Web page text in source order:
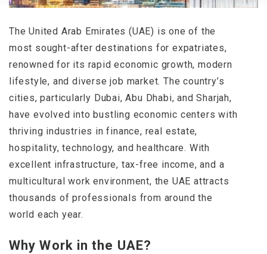
The United Arab Emirates (UAE) is one of the
most sought-after destinations for expatriates,
renowned for its rapid economic growth, modern
lifestyle, and diverse job market. The country’s
cities, particularly Dubai, Abu Dhabi, and Sharjah,
have evolved into bustling economic centers with
thriving industries in finance, real estate,
hospitality, technology, and healthcare. With
excellent infrastructure, tax-free income, and a
multicultural work environment, the UAE attracts
thousands of professionals from around the
world each year.
Why Work in the UAE?